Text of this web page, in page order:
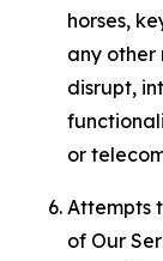
horses,
any other
disrupt,
or
Attempts
of Our